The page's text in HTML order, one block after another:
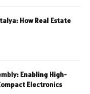
How Real Estate
Enabling High-
Electronics